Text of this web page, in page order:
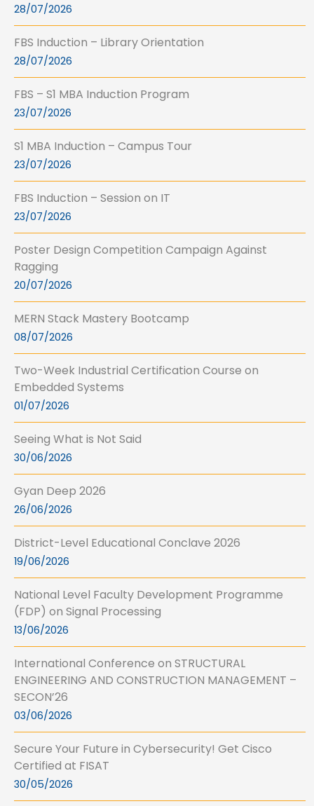
28/07/2026
FBS Induction – Library Orientation
28/07/2026
FBS – S1 MBA Induction Program
23/07/2026
S1 MBA Induction – Campus Tour
23/07/2026
FBS Induction – Session on IT
23/07/2026
Poster Design Competition Campaign Against
Ragging
20/07/2026
MERN Stack Mastery Bootcamp
08/07/2026
Two-Week Industrial Certification Course on
Embedded Systems
01/07/2026
Seeing What is Not Said
30/06/2026
Gyan Deep 2026
26/06/2026
District-Level Educational Conclave 2026
19/06/2026
National Level Faculty Development Programme
(FDP) on Signal Processing
13/06/2026
International Conference on STRUCTURAL
ENGINEERING AND CONSTRUCTION MANAGEMENT –
SECON’26
03/06/2026
Secure Your Future in Cybersecurity! Get Cisco
Certified at FISAT
30/05/2026